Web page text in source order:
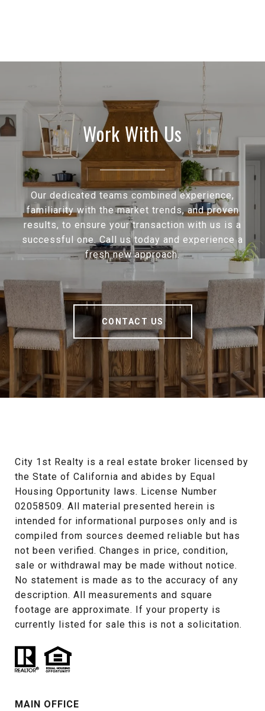
Work With Us
Our dedicated teams combined experience,
familiarity with the market trends, and proven
results, to ensure your transaction with us is a
successful one. Call us today and experience a
fresh new approach.
CONTACT US
City 1st Realty is a real estate broker licensed by
the State of California and abides by Equal
Housing Opportunity laws. License Number
02058509. All material presented herein is
intended for informational purposes only and is
compiled from sources deemed reliable but has
not been verified. Changes in price, condition,
sale or withdrawal may be made without notice.
No statement is made as to the accuracy of any
description. All measurements and square
footage are approximate. If your property is
currently listed for sale this is not a solicitation.
MAIN OFFICE